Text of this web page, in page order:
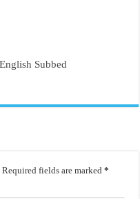
Subbed
Required fields are marked*